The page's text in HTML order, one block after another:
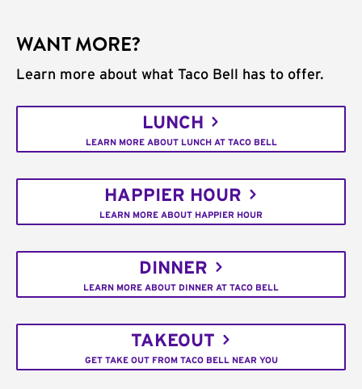
WANT MORE?
Learn more about what Taco Bell has to offer.
LUNCH
LEARN MORE ABOUT LUNCH AT TACO BELL
HAPPIER HOUR
LEARN MORE ABOUT HAPPIER HOUR
DINNER
LEARN MORE ABOUT DINNER AT TACO BELL
TAKEOUT
GET TAKE OUT FROM TACO BELL NEAR YOU